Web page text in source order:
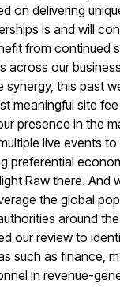
on delivering
is and will
from continued
our
this past
meaningful site
presence in the
live events to
preferential
Raw there. And
the global
around
our review to
such as finance,
in revenue-